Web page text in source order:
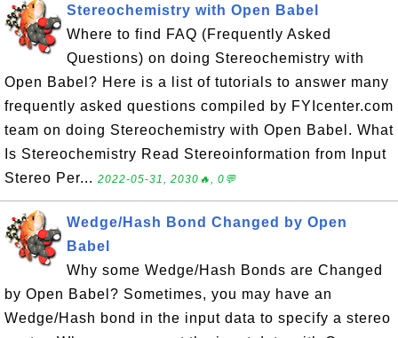
Stereochemistry with Open Babel
Where to find FAQ (Frequently Asked
Questions) on doing Stereochemistry with
Open Babel? Here is a list of tutorials to answer many
frequently asked questions compiled by FYIcenter.com
team on doing Stereochemistry with Open Babel. What
Is Stereochemistry Read Stereoinformation from Input
Stereo Per... 2022-05-31, 2030🔥, 0💬
Wedge/Hash Bond Changed by Open
Babel
Why some Wedge/Hash Bonds are Changed
by Open Babel? Sometimes, you may have an
Wedge/Hash bond in the input data to specify a stereo